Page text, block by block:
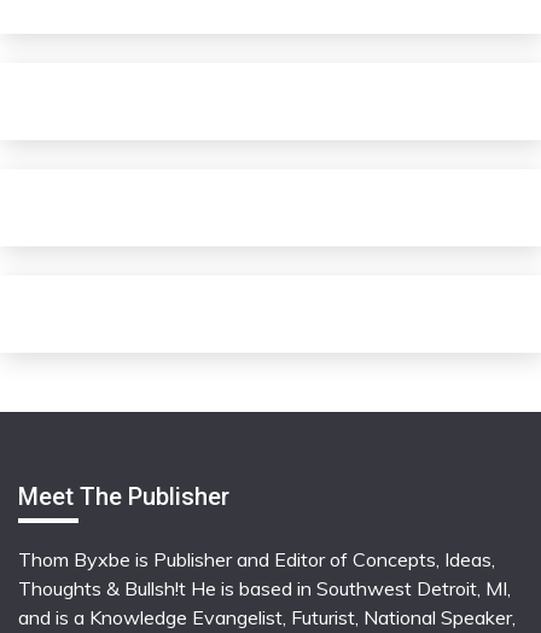
Meet The Publisher
Thom Byxbe is Publisher and Editor of Concepts, Ideas,
Thoughts & Bullsh!t He is based in Southwest Detroit, MI,
and is a Knowledge Evangelist, Futurist, National Speaker,